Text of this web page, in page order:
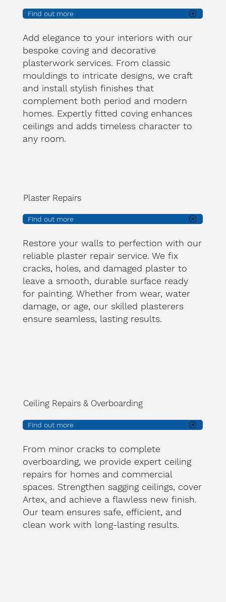
Find out more
Add elegance to your interiors with our
bespoke coving and decorative
plasterwork services. From classic
mouldings to intricate designs, we craft
and install stylish finishes that
complement both period and modern
homes. Expertly fitted coving enhances
ceilings and adds timeless character to
any room.
Plaster Repairs
Find out more
Restore your walls to perfection with our
reliable plaster repair service. We fix
cracks, holes, and damaged plaster to
leave a smooth, durable surface ready
for painting. Whether from wear, water
damage, or age, our skilled plasterers
ensure seamless, lasting results.
Ceiling Repairs & Overboarding
Find out more
From minor cracks to complete
overboarding, we provide expert ceiling
repairs for homes and commercial
spaces. Strengthen sagging ceilings, cover
Artex, and achieve a flawless new finish.
Our team ensures safe, efficient, and
clean work with long-lasting results.